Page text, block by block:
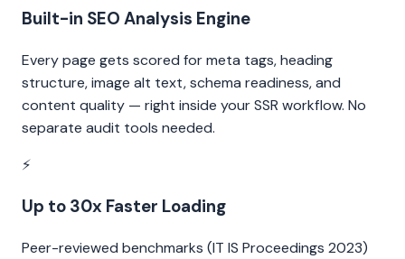
Built-in SEO Analysis Engine
Every page gets scored for meta tags, heading
structure, image alt text, schema readiness, and
content quality — right inside your SSR workflow. No
separate audit tools needed.
⚡
Up to 30x Faster Loading
Peer-reviewed benchmarks (IT IS Proceedings 2023)